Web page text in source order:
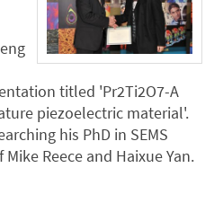
titled 'Pr2Ti2O7-A
piezoelectric material'.
his PhD in SEMS
Reece and Haixue Yan.